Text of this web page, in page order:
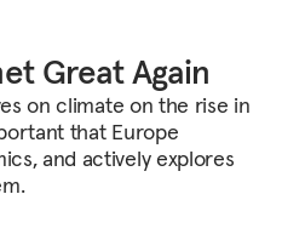
Great Again
on climate on the rise in
that Europe
and actively explores